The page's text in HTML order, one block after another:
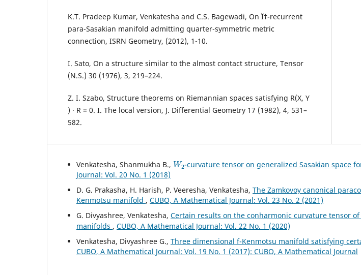
K.T. Pradeep Kumar, Venkatesha and C.S. Bagewadi, On Ï†-recurrent
para-Sasakian manifold admitting quarter-symmetric metric
connection, ISRN Geometry, (2012), 1-10.
I. Sato, On a structure similar to the almost contact structure, Tensor
(N.S.) 30 (1976), 3, 219–224.
Z. I. Szabo, Structure theorems on Riemannian spaces satisfying R(X, Y
) · R = 0. I. The local version, J. Differential Geometry 17 (1982), 4, 531–
582.
Venkatesha, Shanmukha B.,
W2
-curvature tensor on generalized Sasakian space
Journal: Vol. 20 No. 1 (2018)
D. G. Prakasha, H. Harish, P. Veeresha, Venkatesha, The Zamkovoy canonical
Kenmotsu manifold , CUBO, A Mathematical Journal: Vol. 23 No. 2 (2021)
G. Divyashree, Venkatesha, Certain results on the conharmonic curvature tensor of
manifolds , CUBO, A Mathematical Journal: Vol. 22 No. 1 (2020)
Venkatesha, Divyashree G., Three dimensional f-Kenmotsu manifold satisfying
CUBO, A Mathematical Journal: Vol. 19 No. 1 (2017): CUBO, A Mathematical Journal